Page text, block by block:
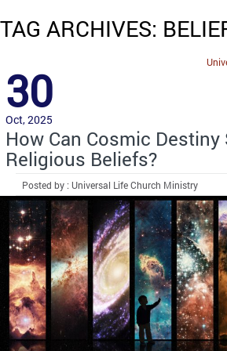
TAG ARCHIVES:
30
Oct, 2025
How Can Cosmic Destiny
Religious Beliefs?
Posted by : Universal Life Church Ministry